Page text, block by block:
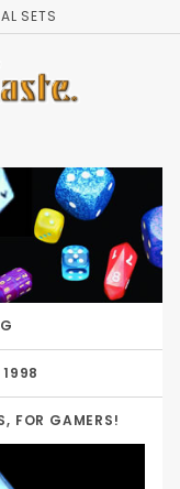
SETS
FOR GAMERS!